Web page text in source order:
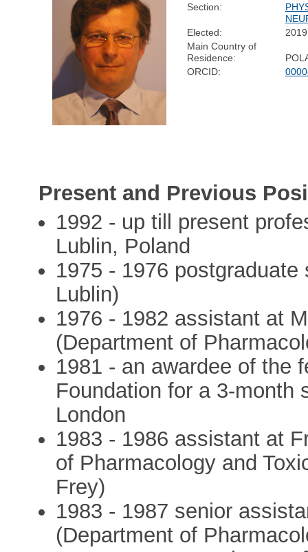
Section:
Elected:
2019
Main Country of
Residence:
ORCID:
Present and Previous
1992 - up till present
Lublin, Poland
1975 - 1976
Lublin)
1976 - 1982 assistant at
(Department of
1981 - an awardee of the
Foundation for a 3-month
London
1983 - 1986 assistant at
of Pharmacology and
Frey)
1983 - 1987 senior
(Department of